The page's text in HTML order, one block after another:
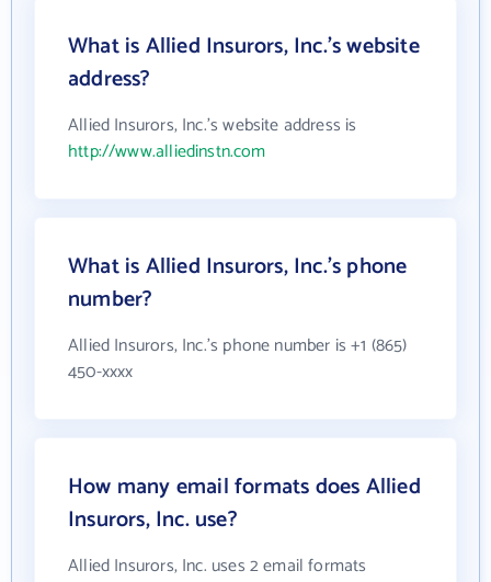
What is Allied Insurors, Inc.'s website
address?
Allied Insurors, Inc.'s website address is
http://www.alliedinstn.com
What is Allied Insurors, Inc.'s phone
number?
Allied Insurors, Inc.'s phone number is +1 (865)
450-xxxx
How many email formats does Allied
Insurors, Inc. use?
Allied Insurors, Inc. uses 2 email formats